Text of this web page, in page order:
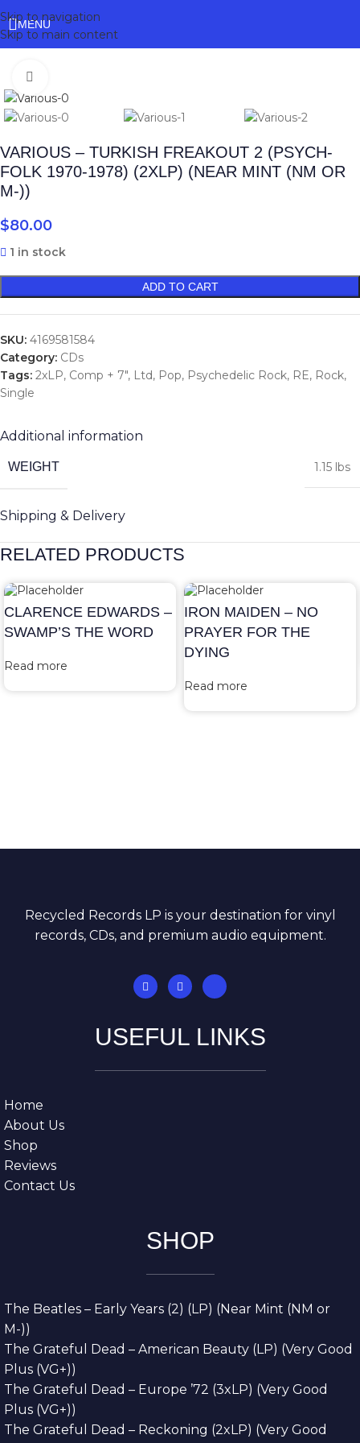
Skip to navigation
Skip to main content
MENU
VARIOUS – TURKISH FREAKOUT 2 (PSYCH-
FOLK 1970-1978) (2XLP) (NEAR MINT (NM OR
M-))
$80.00
1 in stock
ADD TO CART
SKU: 4169581584
Category: CDs
Tags: 2xLP, Comp + 7", Ltd, Pop, Psychedelic Rock, RE, Rock,
Single
Additional information
WEIGHT 1.15 lbs
Shipping & Delivery
RELATED PRODUCTS
CLARENCE EDWARDS –
SWAMP’S THE WORD
Read more
IRON MAIDEN – NO
PRAYER FOR THE
DYING
Read more
Recycled Records LP is your destination for vinyl
records, CDs, and premium audio equipment.
USEFUL LINKS
Home
About Us
Shop
Reviews
Contact Us
SHOP
The Beatles – Early Years (2) (LP) (Near Mint (NM or
M-))
The Grateful Dead – American Beauty (LP) (Very Good
Plus (VG+))
The Grateful Dead – Europe ’72 (3xLP) (Very Good
Plus (VG+))
The Grateful Dead – Reckoning (2xLP) (Very Good